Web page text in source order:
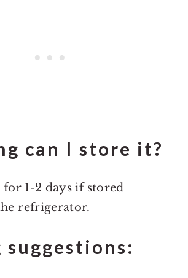
can I store it?
for 1-2 days if stored
refrigerator.
suggestions: